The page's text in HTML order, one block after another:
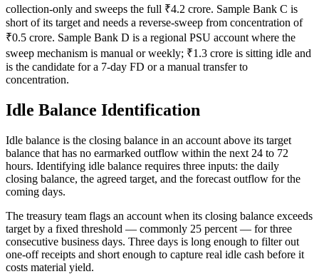
collection-only and sweeps the full ₹4.2 crore. Sample Bank C is
short of its target and needs a reverse-sweep from concentration of
₹0.5 crore. Sample Bank D is a regional PSU account where the
sweep mechanism is manual or weekly; ₹1.3 crore is sitting idle and
is the candidate for a 7-day FD or a manual transfer to
concentration.
Idle Balance Identification
Idle balance is the closing balance in an account above its target
balance that has no earmarked outflow within the next 24 to 72
hours. Identifying idle balance requires three inputs: the daily
closing balance, the agreed target, and the forecast outflow for the
coming days.
The treasury team flags an account when its closing balance exceeds
target by a fixed threshold — commonly 25 percent — for three
consecutive business days. Three days is long enough to filter out
one-off receipts and short enough to capture real idle cash before it
costs material yield.